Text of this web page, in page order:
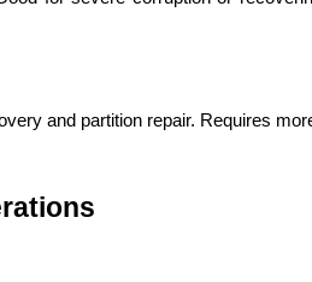
Developers
and partition repair. Requires